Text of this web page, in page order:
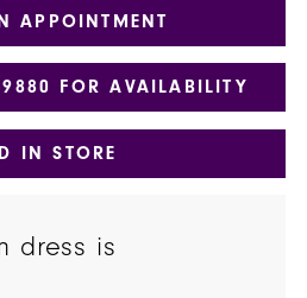
APPOINTMENT
FOR AVAILABILITY
IN STORE
dress is